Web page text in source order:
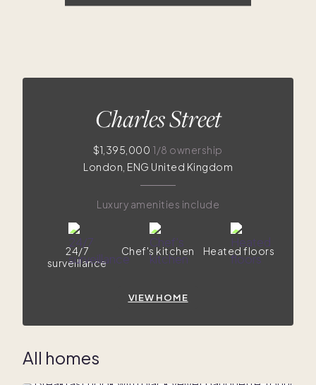
Charles Street
$1,395,000 1/8 ownership
London, ENG United Kingdom
Luxury amenities include
24/7
surveillance
Chef's kitchen Heated floors
VIEW HOME
All homes